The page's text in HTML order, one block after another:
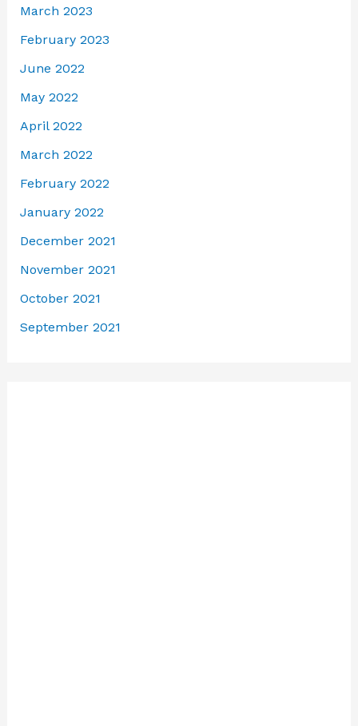
March 2023
February 2023
June 2022
May 2022
April 2022
March 2022
February 2022
January 2022
December 2021
November 2021
October 2021
September 2021